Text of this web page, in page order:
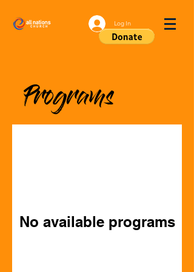
Log In
Programs
No available programs